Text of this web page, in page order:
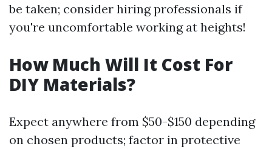
be taken; consider hiring professionals if
you're uncomfortable working at heights!
How Much Will It Cost For
DIY Materials?
Expect anywhere from $50-$150 depending
on chosen products; factor in protective